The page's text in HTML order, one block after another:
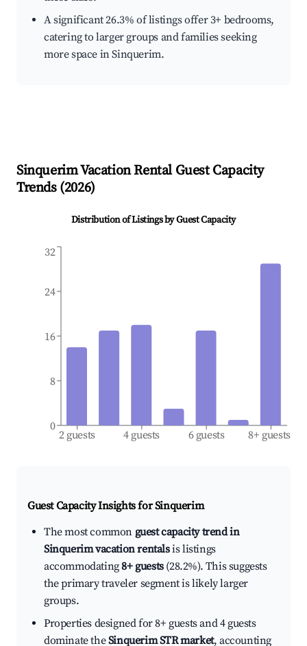
A significant 26.3% of listings offer 3+ bedrooms,
catering to larger groups and families seeking
more space in Sinquerim.
SinquerimVacation Rental Guest Capacity
Trends (2026)
Distribution of Listings by Guest Capacity
2 guests 4 guests 6 guests 8+ guests
0
8
16
24
32
Guest Capacity Insights forSinquerim
The most common guest capacity trend in
Sinquerim vacation rentalsis listings
accommodating8+ guests(28.2%). This suggests
the primary traveler segment is likely larger
groups.
Properties designed for 8+ guests and 4 guests
dominate theSinquerim STR market, accounting